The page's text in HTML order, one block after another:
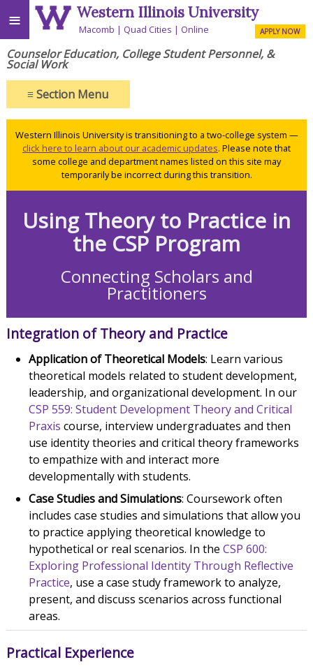
≡ Western Illinois University
Macomb Quad Cities Online APPLY NOW
Counselor Education, College Student Personnel, &
Social Work
≡Section Menu
Western Illinois University is transitioning to a two-college system —
click here to learn about our academic updates. Please note that
some college and department names listed on this site may
temporarily be incorrect during this transition.
Using Theory to Practice in
the CSP Program
Connecting Scholars and
Practitioners
Integration of Theory and Practice
Application of Theoretical Models: Learn various
theoretical models related to student development,
leadership, and organizational development. In our
CSP 559: Student Development Theory and Critical
Praxis course, interview undergraduates and then
use identity theories and critical theory frameworks
to empathize with and interact more
developmentally with students.
Case Studies and Simulations: Coursework often
includes case studies and simulations that allow you
to practice applying theoretical knowledge to
hypothetical or real scenarios. In the CSP 600:
Exploring Professional Identity Through Reflective
Practice, use a case study framework to analyze,
present, and discuss scenarios across functional
areas.
Practical Experience